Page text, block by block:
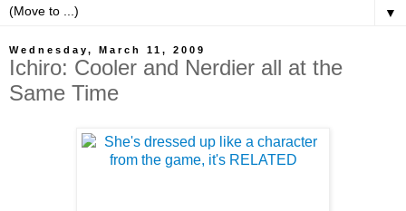
▼
Wednesday, March 11, 2009
Ichiro: Cooler and Nerdier all at the
Same Time